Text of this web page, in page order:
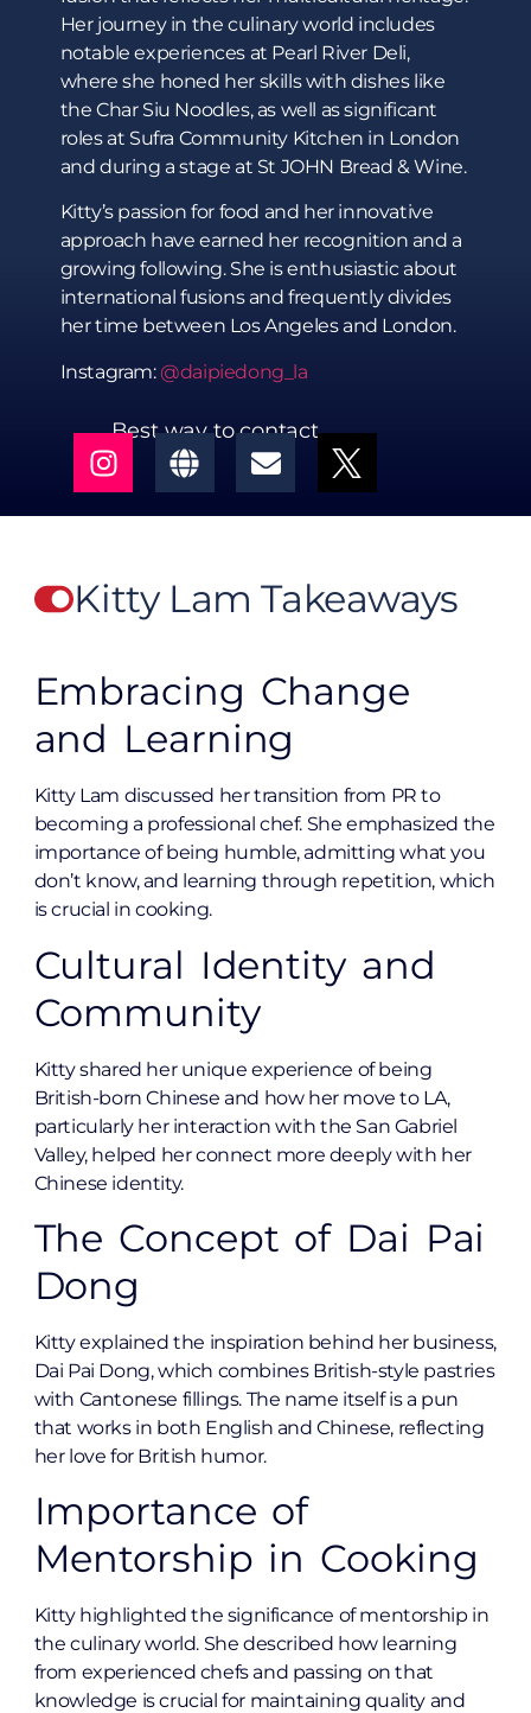
Her journey in the culinary world includes
notable experiences at Pearl River Deli,
where she honed her skills with dishes like
the Char Siu Noodles, as well as significant
roles at Sufra Community Kitchen in London
and during a stage at St JOHN Bread & Wine.
Kitty’s passion for food and her innovative
approach have earned her recognition and a
growing following. She is enthusiastic about
international fusions and frequently divides
her time between Los Angeles and London.
Instagram:@daipiedong_la
Best way to contact
Kitty Lam Takeaways
Embracing Change
and Learning
Kitty Lam discussed her transition from PR to
becoming a professional chef. She emphasized the
importance of being humble, admitting what you
don’t know, and learning through repetition, which
is crucial in cooking.
Cultural Identity and
Community
Kitty shared her unique experience of being
British-born Chinese and how her move to LA,
particularly her interaction with the San Gabriel
Valley, helped her connect more deeply with her
Chinese identity.
The Concept of Dai Pai
Dong
Kitty explained the inspiration behind her business,
Dai Pai Dong, which combines British-style pastries
with Cantonese fillings. The name itself is a pun
that works in both English and Chinese, reflecting
her love for British humor.
Importance of
Mentorship in Cooking
Kitty highlighted the significance of mentorship in
the culinary world. She described how learning
from experienced chefs and passing on that
knowledge is crucial for maintaining quality and